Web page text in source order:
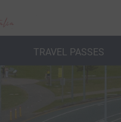
TRAVEL PASSES